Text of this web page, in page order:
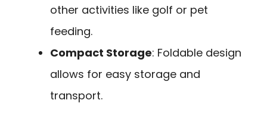
other activities like golf or pet
feeding.
Compact Storage: Foldable design
allows for easy storage and
transport.